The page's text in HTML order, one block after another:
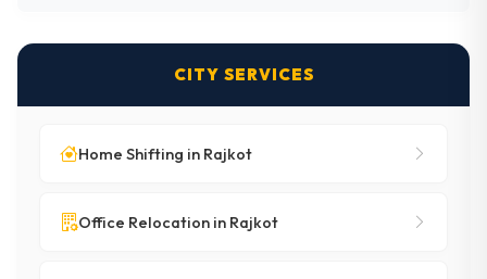
CITY SERVICES
Home Shifting in Rajkot
Office Relocation in Rajkot